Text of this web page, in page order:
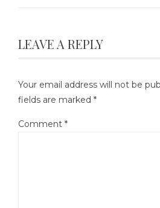
LEAVE A REPLY
Your email address will not be
fields are marked *
Comment *